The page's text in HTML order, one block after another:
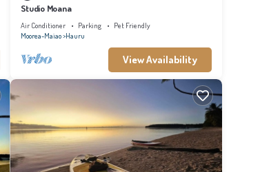
Studio Moana
Air Conditioner Parking
Pet Friendly
Moorea-Maiao Hauru
View Availability